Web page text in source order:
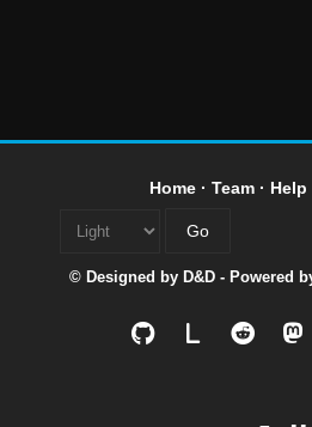
Home· Team· Help
© Designed by D&D - Powered